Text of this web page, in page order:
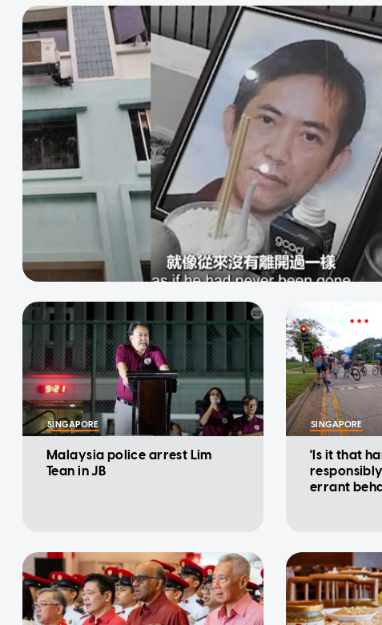
SINGAPORE
Malaysia police arrest Lim
Tean in JB
SINGAPORE
'Is it that
errant